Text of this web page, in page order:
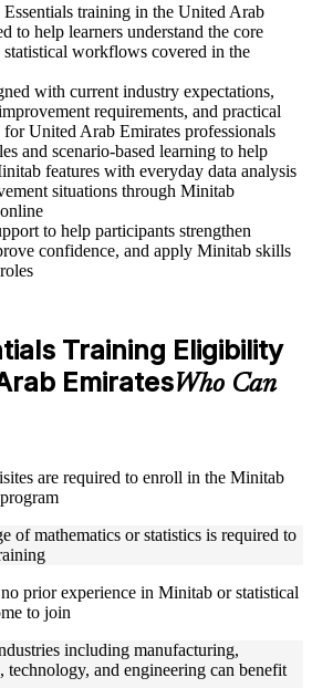
training in the United Arab
to help learners understand the core
statistical workflows covered in the
with current industry expectations,
requirements, and practical
United Arab Emirates professionals
and scenario-based learning to help
features with everyday data analysis
situations through Minitab
to help participants strengthen
confidence, and apply Minitab skills
and Learning Resources
Minitab course materials including
cards, graph type selection
test selection matrices designed to
learning
and SPC
and scenario-based exercises
situations as part of a practical Minitab
quick guides, SPC chart interpretation
dataset workbooks
Learning Experience
Training Eligibility
EmiratesWho Can
are required to enroll in the Minitab
of mathematics or statistics is required to
prior experience in Minitab or statistical
to join
including manufacturing,
technology, and engineering can benefit